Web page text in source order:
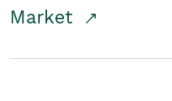
Market